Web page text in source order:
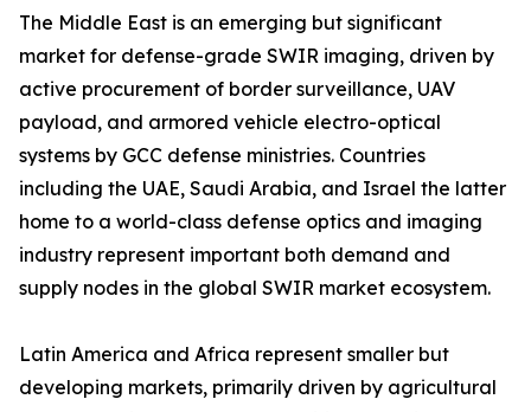
The Middle East is an emerging but significant
market for defense-grade SWIR imaging, driven by
active procurement of border surveillance, UAV
payload, and armored vehicle electro-optical
systems by GCC defense ministries. Countries
including the UAE, Saudi Arabia, and Israel the latter
home to a world-class defense optics and imaging
industry represent important both demand and
supply nodes in the global SWIR market ecosystem.
Latin America and Africa represent smaller but
developing markets, primarily driven by agricultural